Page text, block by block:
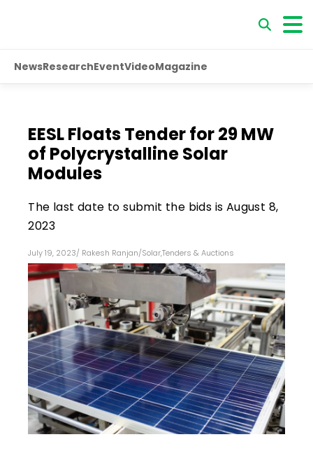
NewsResearchEventVideoMagazine
EESL Floats Tender for 29 MW
of Polycrystalline Solar
Modules
The last date to submit the bids is August 8,
2023
July 19, 2023/ Rakesh Ranjan/Solar,Tenders & Auctions